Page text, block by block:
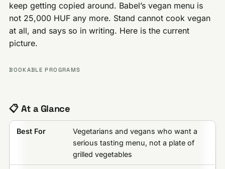
keep getting copied around. Babel’s vegan menu is
not 25,000 HUF any more. Stand cannot cook vegan
at all, and says so in writing. Here is the current
picture.
BOOKABLE PROGRAMS
📋 At a Glance
Best For
Vegetarians and vegans who want a
serious tasting menu, not a plate of
grilled vegetables